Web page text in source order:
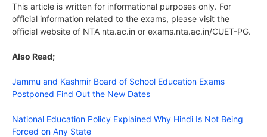
This article is written for informational purposes only. For
official information related to the exams, please visit the
official website of NTA nta.ac.in or exams.nta.ac.in/CUET-PG.
Also Read;
Jammu and Kashmir Board of School Education Exams
Postponed Find Out the New Dates
National Education Policy Explained Why Hindi Is Not Being
Forced on Any State